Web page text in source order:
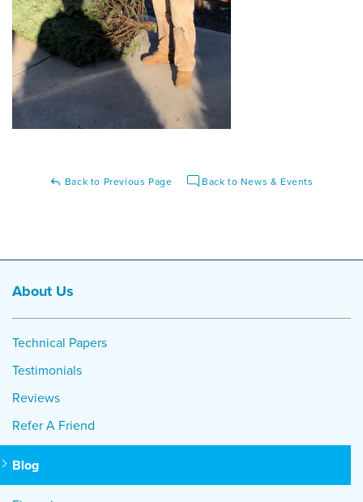
Back to Previous Page Back to News & Events
About Us
Technical Papers
Testimonials
Reviews
Refer A Friend
Blog